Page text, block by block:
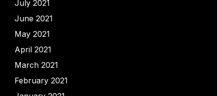
July 2021
June 2021
May 2021
April 2021
March 2021
February 2021